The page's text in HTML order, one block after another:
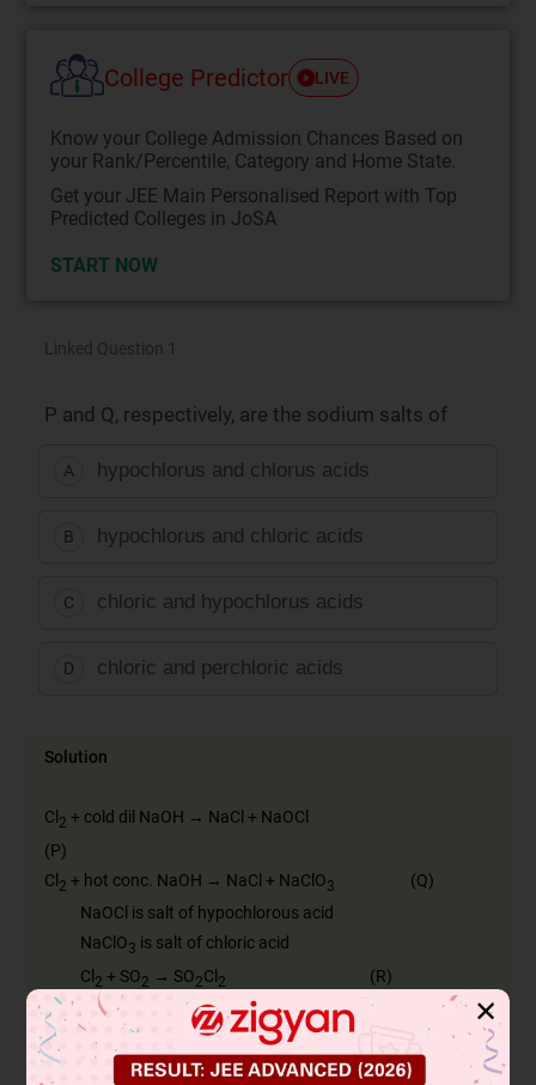
College Predictor LIVE
Know your College Admission Chances Based on
your Rank/Percentile, Category and Home State.
Get your JEE Main Personalised Report with Top
Predicted Colleges in JoSA
START NOW
Linked Question 1
P and Q, respectively, are the sodium salts of
A hypochlorus and chlorus acids
B hypochlorus and chloric acids
C chloric and hypochlorus acids
D chloric and perchloric acids
Solution
Cl 2 + cold dil NaOH → NaCl + NaOCl
(P)
Cl2 + hot conc. NaOH → NaCl + NaClO3
(Q)
NaOCl is salt of hypochlorous acid
NaClO3 is salt of chloric acid
Cl 2 + SO2 → SO2Cl 2
(R)
5SO 2 Cl2+ 5P → 2PCl5(S) + 5SO 2
PCl + 4H 2 (T) + 5HCl
✕